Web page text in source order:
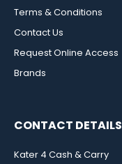
Terms & Conditions
Contact Us
Request Online Access
Brands
CONTACT DETAILS
Kater 4 Cash & Carry